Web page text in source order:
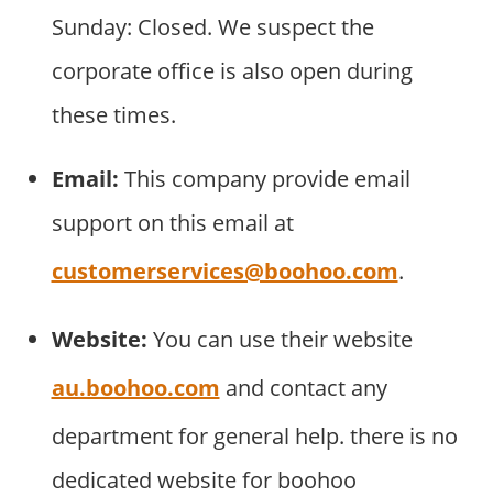
Sunday: Closed. We suspect the
corporate office is also open during
these times.
Email: This company provide email
support on this email at
customerservices@boohoo.com.
Website: You can use their website
au.boohoo.com and contact any
department for general help. there is no
dedicated website for boohoo